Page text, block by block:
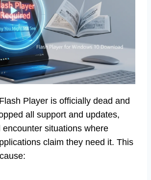
Player is officially dead and
all support and updates,
encounter situations where
claim they need it. This